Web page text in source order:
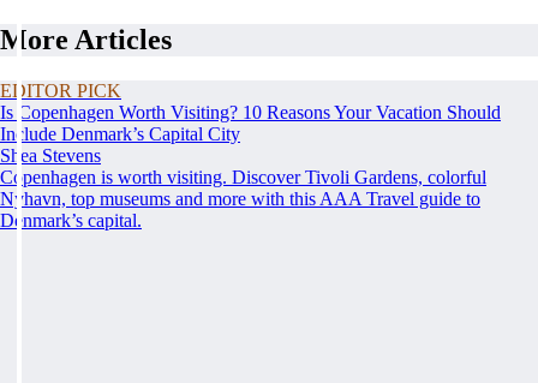
More Articles
EDITOR PICK
Is Copenhagen Worth Visiting? 10 Reasons Your Vacation Should
Include Denmark’s Capital City
Shea Stevens
Copenhagen is worth visiting. Discover Tivoli Gardens, colorful
Nyhavn, top museums and more with this AAA Travel guide to
Denmark’s capital.